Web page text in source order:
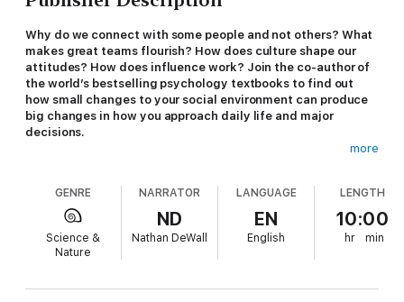
Why do we connect with some people and not others? What
makes great teams flourish? How does culture shape our
attitudes? How does influence work? Join the co-author of
the world’s bestselling psychology textbooks to find out
how small changes to your social environment can produce
big changes in how you approach daily life and major
decisions.
role in our behavior, the power of the social situation to
influence our actions cannot be underestimated. As it explores
the fascinating field of social psychology, this eye-opening
audio course busts common myths about human psychology
Your instructor is University of Kentucky psychology professor
more
GENRE
Science &
Nature
NARRATOR
ND
Nathan DeWall
LANGUAGE
EN
English
LENGTH
10:00
hr min